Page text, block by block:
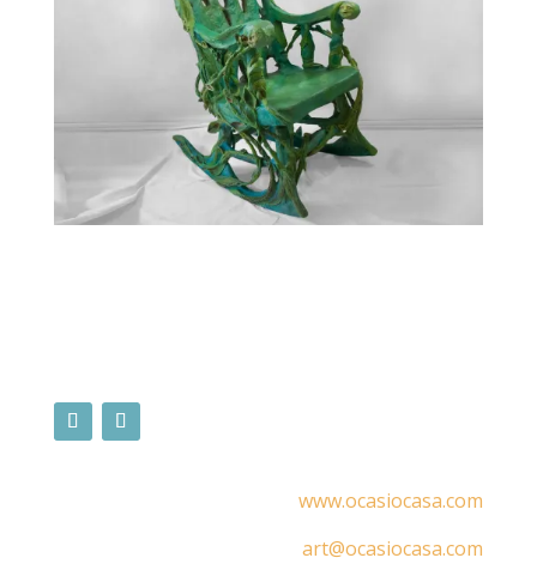
www.ocasiocasa.com
art@ocasiocasa.com